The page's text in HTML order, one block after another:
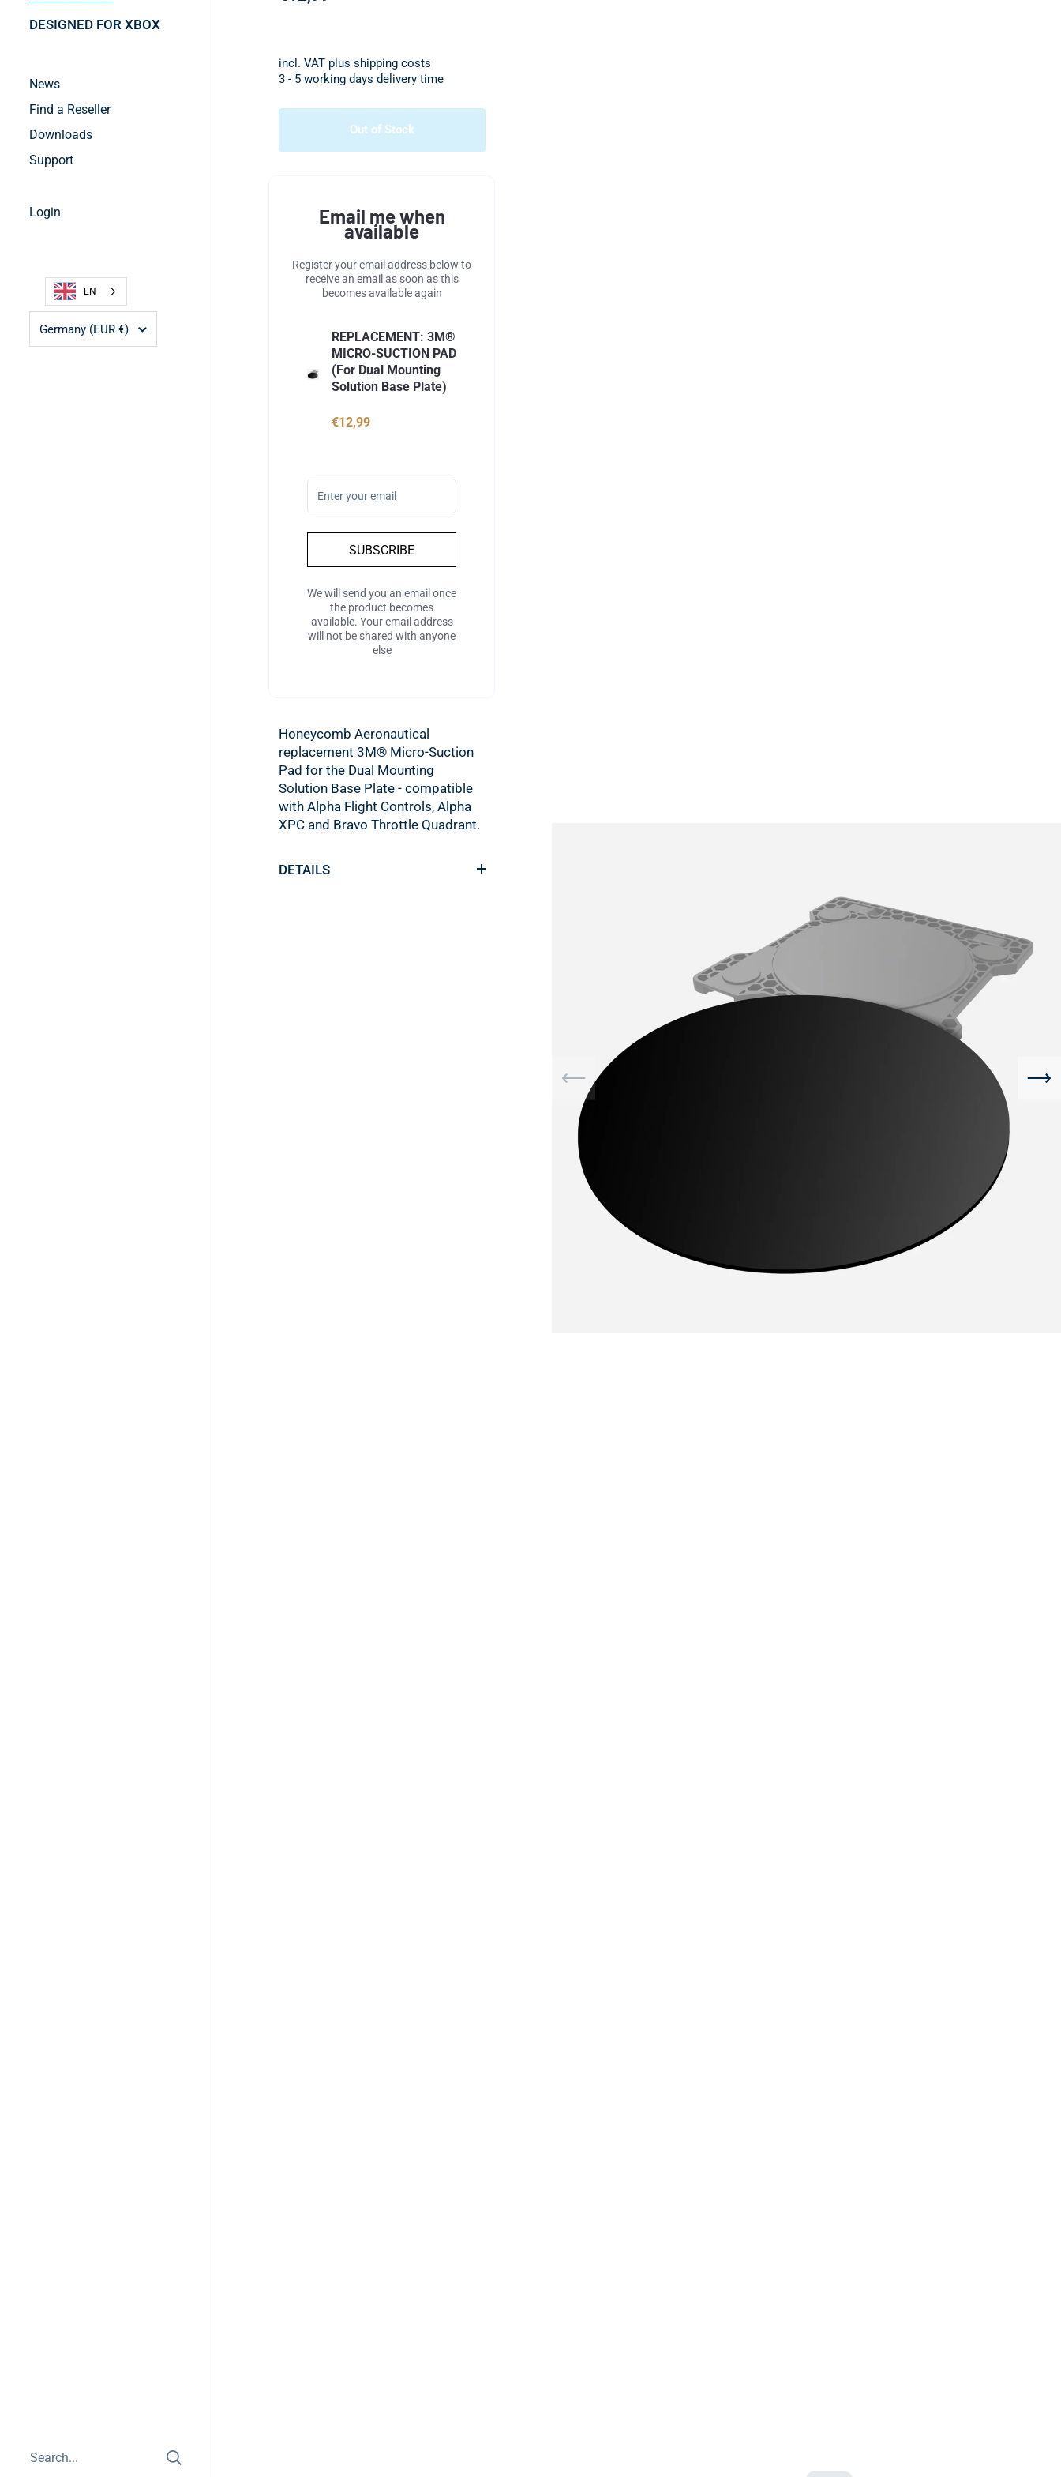
DESIGNED FOR XBOX
News
Find a Reseller
Downloads
Support
Login
EN
Germany (EUR €)
incl. VAT plus shipping costs
3 - 5 working days delivery time
Out of Stock
Email me when
available
Register your email address below to
receive an email as soon as this
becomes available again
REPLACEMENT: 3M®
MICRO-SUCTION PAD
(For Dual Mounting
Solution Base Plate)
€12,99
SUBSCRIBE
We will send you an email once
the product becomes
available. Your email address
will not be shared with anyone
else
Honeycomb Aeronautical
replacement 3M® Micro-Suction
Pad for the Dual Mounting
Solution Base Plate - compatible
with Alpha Flight Controls, Alpha
XPC and Bravo Throttle Quadrant.
DETAILS